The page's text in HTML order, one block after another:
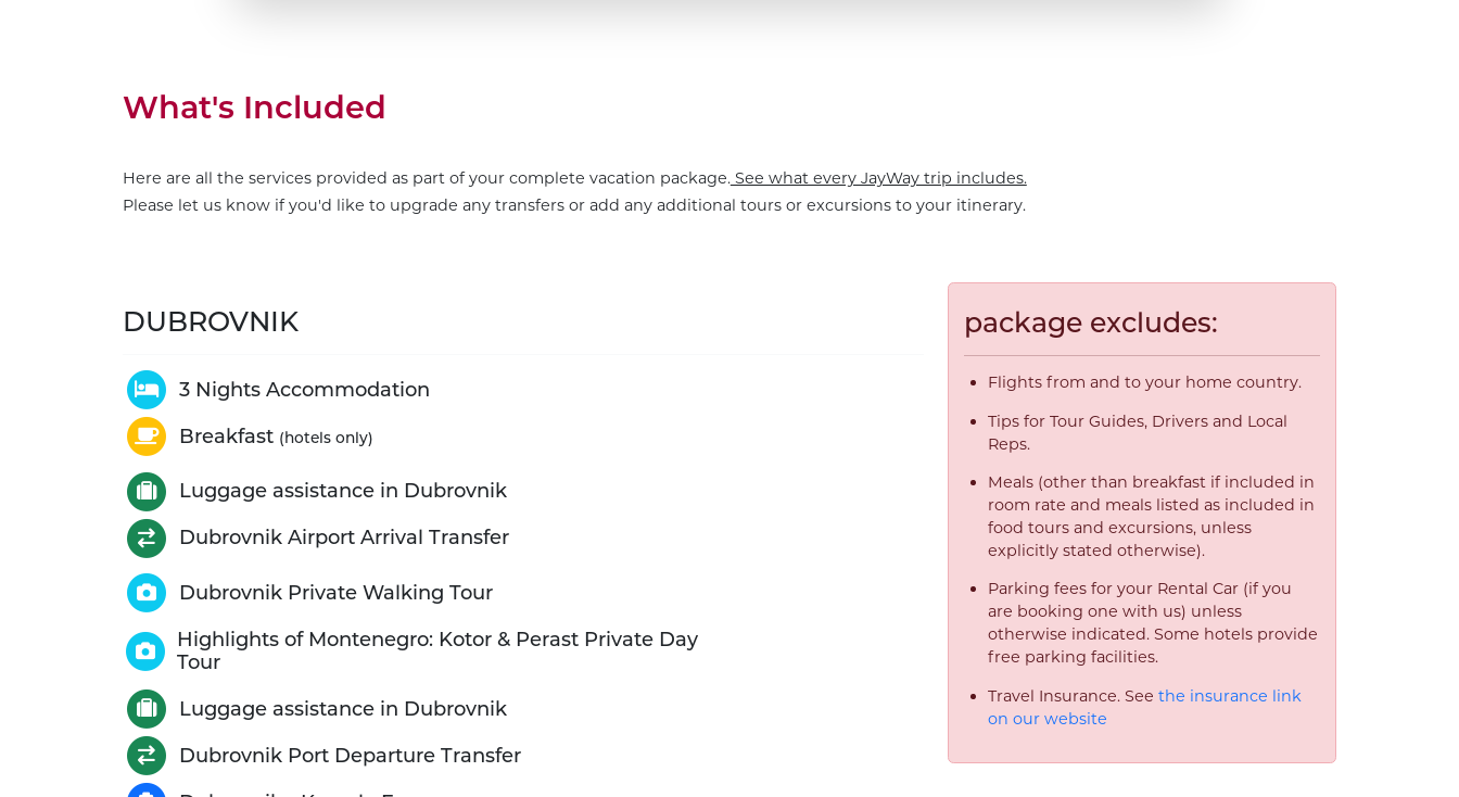
What's Included
Here are all the services provided as part of your complete vacation package.See what every JayWay trip includes.
Please let us know if you'd like to upgrade any transfers or add any additional tours or excursions to your itinerary.
DUBROVNIK
3 Nights Accommodation
Breakfast (hotels only)
Luggage assistance in Dubrovnik
Dubrovnik Airport Arrival Transfer
Dubrovnik Private Walking Tour
Highlights of Montenegro: Kotor & Perast Private Day
Tour
Luggage assistance in Dubrovnik
Dubrovnik Port Departure Transfer
package excludes:
Flights from and to your home country.
Tips for Tour Guides, Drivers and Local
Reps.
Meals (other than breakfast if included in
room rate and meals listed as included in
food tours and excursions, unless
explicitly stated otherwise).
Parking fees for your Rental Car (if you
are booking one with us) unless
otherwise indicated. Some hotels provide
free parking facilities.
Travel Insurance. See the insurance link
on our website